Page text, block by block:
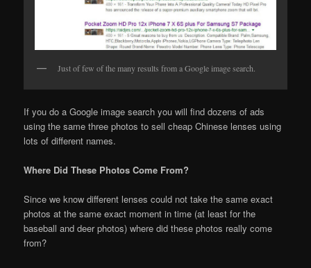
Just of few of the many results from a Google image search.
If you do a Google image search you will find dozens of ads
using the same three photos to sell cheap Chinese lenses using
lots of different names.
Where Did These Photos Come From?
Since we know different lenses could not take the same exact
photos at the same exact moment in time (at least for the
baseball and deer photos) where did these photos really come
from?